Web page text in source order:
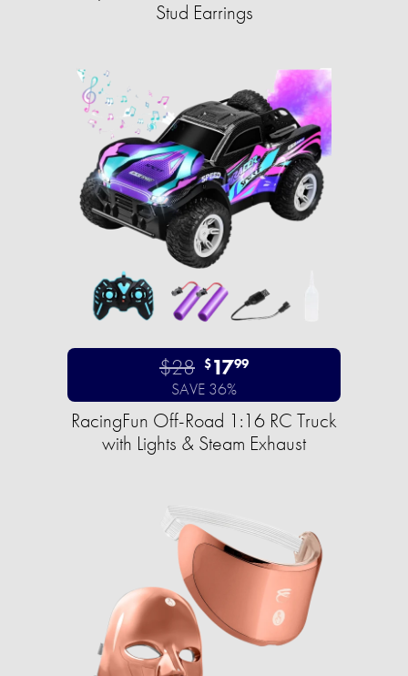
Stud Earrings
$28 $1799
SAVE 36%
RacingFun Off-Road 1:16 RC Truck
with Lights & Steam Exhaust